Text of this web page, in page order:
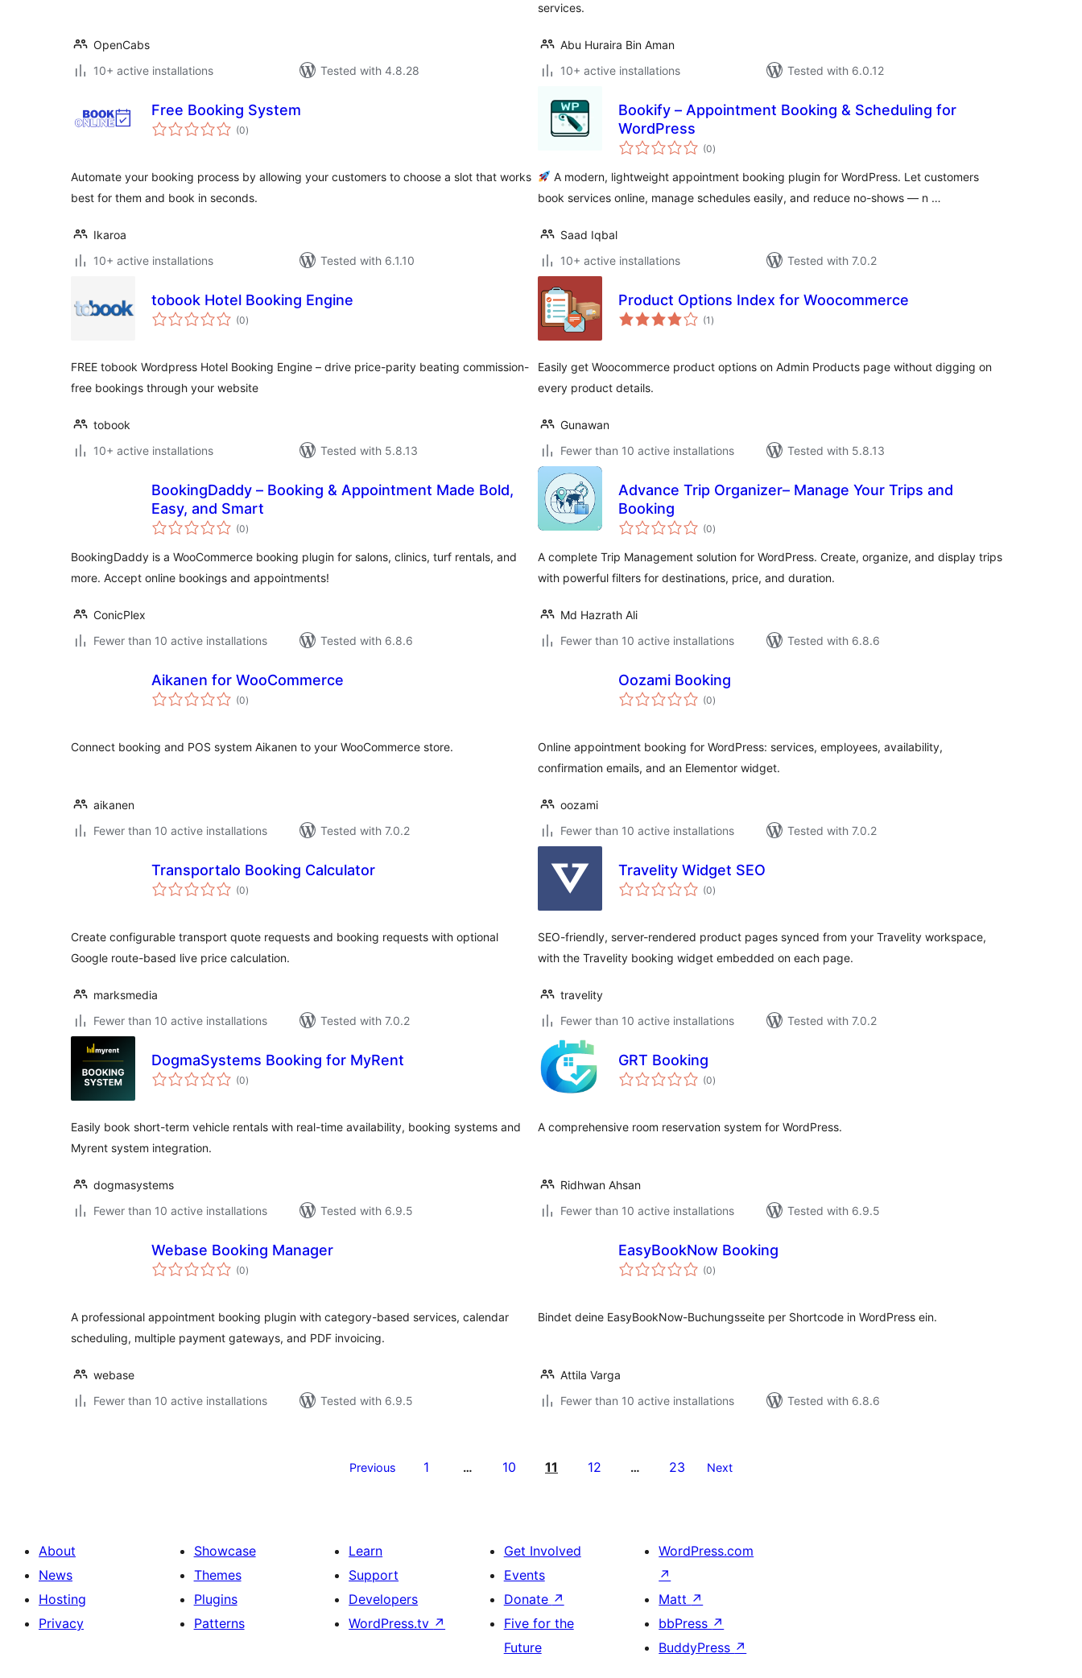
OpenCabs
10+ active installations
Tested with 4.8.28
services.
Abu Huraira Bin Aman
10+ active installations
Tested with 6.0.12
Free Booking System
(0total
ratings
)
Automate your booking process by allowing your customers to choose a slot that works
best for them and book in seconds.
Ikaroa
10+ active installations
Tested with 6.1.10
Bookify – Appointment Booking & Scheduling for
WordPress
(0total
ratings
)
A modern, lightweight appointment booking plugin for WordPress. Let customers
book services online, manage schedules easily, and reduce no-shows — n …
Saad Iqbal
10+ active installations
Tested with 7.0.2
tobook Hotel Booking Engine
(0total
ratings
)
FREE tobook Wordpress Hotel Booking Engine – drive price-parity beating commission-
free bookings through your website
tobook
10+ active installations
Tested with 5.8.13
Product Options Index for Woocommerce
(1 total
ratings
)
Easily get Woocommerce product options on Admin Products page without digging on
every product details.
Gunawan
Fewer than 10 active installations
Tested with 5.8.13
BookingDaddy – Booking & Appointment Made Bold,
Easy, and Smart
(0total
ratings
)
BookingDaddy is a WooCommerce booking plugin for salons, clinics, turf rentals, and
more. Accept online bookings and appointments!
ConicPlex
Fewer than 10 active installations
Tested with 6.8.6
Advance Trip Organizer– Manage Your Trips and
Booking
(0total
ratings
)
A complete Trip Management solution for WordPress. Create, organize, and display trips
with powerful filters for destinations, price, and duration.
Md Hazrath Ali
Fewer than 10 active installations
Tested with 6.8.6
Aikanen for WooCommerce
(0total
ratings
)
Connect booking and POS system Aikanen to your WooCommerce store.
aikanen
Fewer than 10 active installations
Tested with 7.0.2
Oozami Booking
(0total
ratings
)
Online appointment booking for WordPress: services, employees, availability,
confirmation emails, and an Elementor widget.
oozami
Fewer than 10 active installations
Tested with 7.0.2
Transportalo Booking Calculator
(0total
ratings
)
Create configurable transport quote requests and booking requests with optional
Google route-based live price calculation.
marksmedia
Fewer than 10 active installations
Tested with 7.0.2
Travelity Widget SEO
(0total
ratings
)
SEO-friendly, server-rendered product pages synced from your Travelity workspace,
with the Travelity booking widget embedded on each page.
travelity
Fewer than 10 active installations
Tested with 7.0.2
DogmaSystems Booking for MyRent
(0total
ratings
)
Easily book short-term vehicle rentals with real-time availability, booking systems and
Myrent system integration.
dogmasystems
Fewer than 10 active installations
Tested with 6.9.5
GRT Booking
(0total
ratings
)
A comprehensive room reservation system for WordPress.
Ridhwan Ahsan
Fewer than 10 active installations
Tested with 6.9.5
Webase Booking Manager
(0total
ratings
)
A professional appointment booking plugin with category-based services, calendar
scheduling, multiple payment gateways, and PDF invoicing.
webase
Fewer than 10 active installations
Tested with 6.9.5
EasyBookNow Booking
(0total
ratings
)
Bindet deine EasyBookNow-Buchungsseite per Shortcode in WordPress ein.
Attila Varga
Fewer than 10 active installations
Tested with 6.8.6
Previous 1 … 10 11 12 … 23 Next
About
News
Hosting
Privacy
Showcase
Themes
Plugins
Patterns
Learn
Support
Developers
WordPress.tv ↗
Get Involved
Events
Donate ↗
Five for the
Future
WordPress.com
↗
Matt ↗
bbPress ↗
BuddyPress ↗